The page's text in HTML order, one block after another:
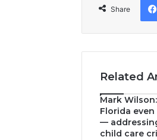
Share
Related
Mark
Florida
—
child care